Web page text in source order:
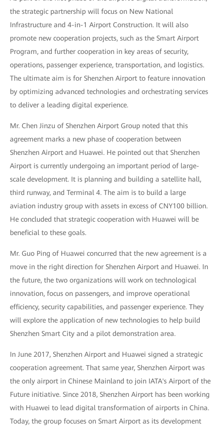
the strategic partnership will focus on New National
Infrastructure and 4-in-1 Airport Construction. It will also
promote new cooperation projects, such as the Smart Airport
Program, and further cooperation in key areas of security,
operations, passenger experience, transportation, and logistics.
The ultimate aim is for Shenzhen Airport to feature innovation
by optimizing advanced technologies and orchestrating services
to deliver a leading digital experience.
Mr. Chen Jinzu of Shenzhen Airport Group noted that this
agreement marks a new phase of cooperation between
Shenzhen Airport and Huawei. He pointed out that Shenzhen
Airport is currently undergoing an important period of large-
scale development. It is planning and building a satellite hall,
third runway, and Terminal 4. The aim is to build a large
aviation industry group with assets in excess of CNY100 billion.
He concluded that strategic cooperation with Huawei will be
beneficial to these goals.
Mr. Guo Ping of Huawei concurred that the new agreement is a
move in the right direction for Shenzhen Airport and Huawei. In
the future, the two organizations will work on technological
innovation, focus on passengers, and improve operational
efficiency, security capabilities, and passenger experience. They
will explore the application of new technologies to help build
Shenzhen Smart City and a pilot demonstration area.
In June 2017, Shenzhen Airport and Huawei signed a strategic
cooperation agreement. That same year, Shenzhen Airport was
the only airport in Chinese Mainland to join IATA's Airport of the
Future initiative. Since 2018, Shenzhen Airport has been working
with Huawei to lead digital transformation of airports in China.
Today, the group focuses on Smart Airport as its development